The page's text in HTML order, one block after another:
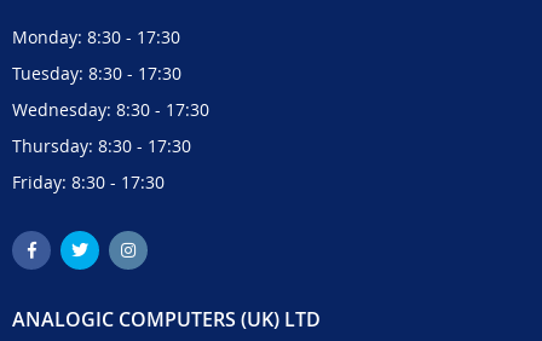
Monday: 8:30 - 17:30
Tuesday: 8:30 - 17:30
Wednesday: 8:30 - 17:30
Thursday: 8:30 - 17:30
Friday: 8:30 - 17:30
ANALOGIC COMPUTERS (UK) LTD